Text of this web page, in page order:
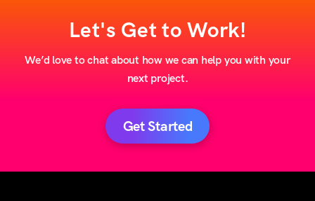
Let's Get to Work!
We’d love to chat about how we can help you with your
next project.
Get Started